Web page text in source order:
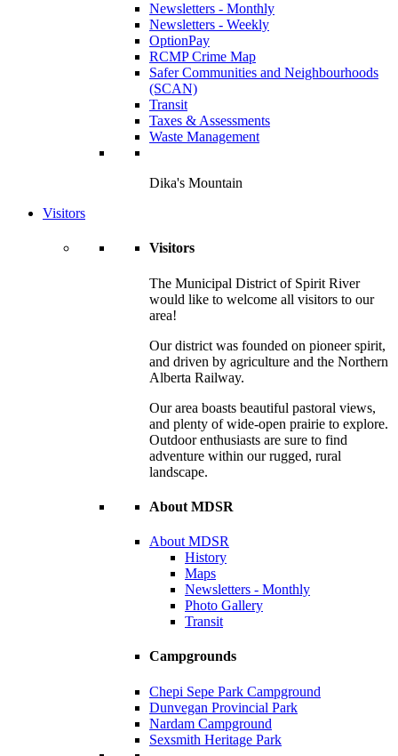
Newsletters - Monthly
Newsletters - Weekly
OptionPay
RCMP Crime Map
Safer Communities and Neighbourhoods
(SCAN)
Transit
Taxes & Assessments
Waste Management
Dika's Mountain
Visitors
Visitors
The Municipal District of Spirit River
would like to welcome all visitors to our
area!
Our district was founded on pioneer spirit,
and driven by agriculture and the Northern
Alberta Railway.
Our area boasts beautiful pastoral views,
and plenty of wide-open prairie to explore.
Outdoor enthusiasts are sure to find
adventure within our rugged, rural
landscape.
About MDSR
About MDSR
History
Maps
Newsletters - Monthly
Photo Gallery
Transit
Campgrounds
Chepi Sepe Park Campground
Dunvegan Provincial Park
Nardam Campground
Sexsmith Heritage Park